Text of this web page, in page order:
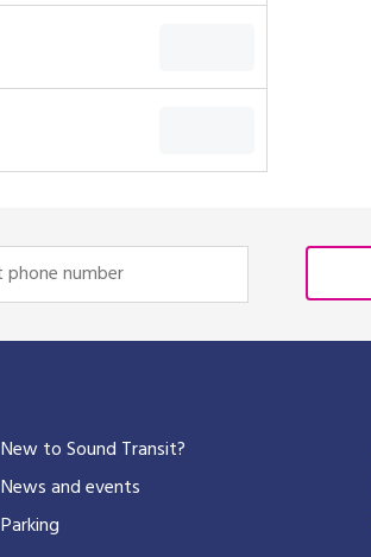
New to Sound Transit?
News and events
Parking